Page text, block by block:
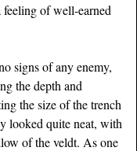
of well-earned
signs of any enemy,
the depth and
the size of the trench
looked quite neat, with
of the veldt. As one